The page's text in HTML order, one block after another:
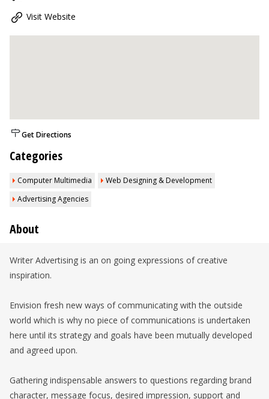
Visit Website
Get Directions
Categories
Computer Multimedia
Web Designing & Development
Advertising Agencies
About
Writer Advertising is an on going expressions of creative
inspiration.
Envision fresh new ways of communicating with the outside
world which is why no piece of communications is undertaken
here until its strategy and goals have been mutually developed
and agreed upon.
Gathering indispensable answers to questions regarding brand
character, message focus, desired impression, support and